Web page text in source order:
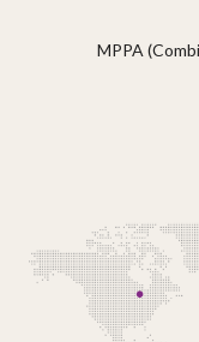
MPPA